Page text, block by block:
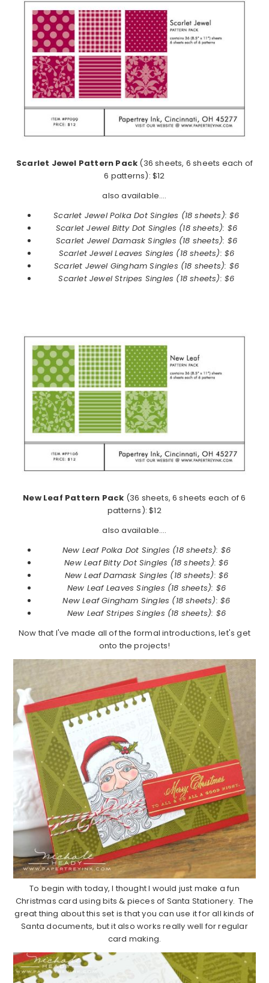
Scarlet Jewel Pattern Pack (36 sheets, 6 sheets each of
6 patterns): $12
also available….
Scarlet Jewel Polka Dot Singles (18 sheets): $6
Scarlet JewelBitty Dot Singles (18 sheets): $6
Scarlet JewelDamask Singles (18 sheets): $6
Scarlet JewelLeaves Singles (18 sheets): $6
Scarlet JewelGingham Singles (18 sheets): $6
Scarlet JewelStripes Singles (18 sheets): $6
New Leaf Pattern Pack (36 sheets, 6 sheets each of 6
patterns): $12
also available….
New Leaf Polka Dot Singles (18 sheets): $6
New LeafBitty Dot Singles (18 sheets): $6
New LeafDamask Singles (18 sheets): $6
New LeafLeaves Singles (18 sheets): $6
New LeafGingham Singles (18 sheets): $6
New LeafStripes Singles (18 sheets): $6
Now that I've made all of the formal introductions, let's get
onto the projects!
To begin with today, I thought I would just make a fun
Christmas card using bits & pieces of Santa Stationery. The
great thing about this set is that you can use it for all kinds of
Santa documents, but it also works really well for regular
card making.